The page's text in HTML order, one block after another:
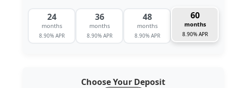
24
months
8.90% APR
36
months
8.90% APR
48
months
8.90% APR
60
months
8.90% APR
Choose Your Deposit